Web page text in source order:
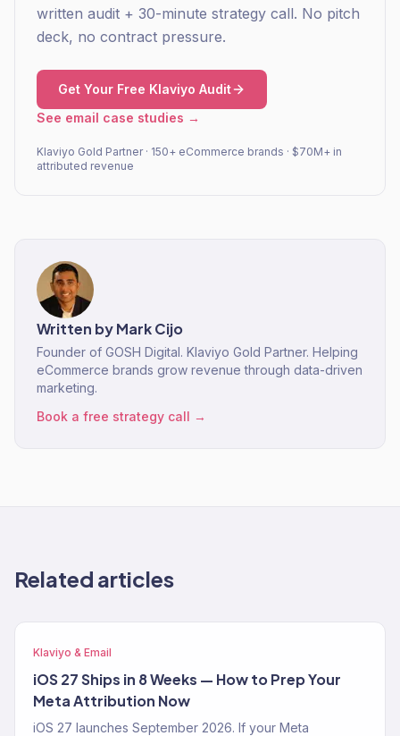
written audit + 30-minute strategy call. No pitch
deck, no contract pressure.
Get Your Free Klaviyo Audit
See email case studies →
Klaviyo Gold Partner · 150+ eCommerce brands · $70M+ in
attributed revenue
Written byMark Cijo
Founder of GOSH Digital. Klaviyo Gold Partner. Helping
eCommerce brands grow revenue through data-driven
marketing.
Book a free strategy call →
Related articles
Klaviyo & Email
iOS 27 Ships in 8 Weeks — How to Prep Your
Meta Attribution Now
iOS 27 launches September 2026. If your Meta